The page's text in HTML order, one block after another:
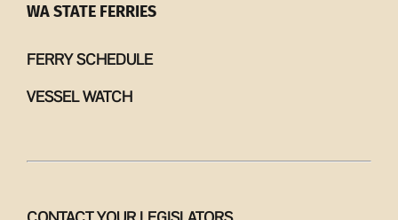
WA STATE FERRIES
FERRY SCHEDULE
VESSEL WATCH